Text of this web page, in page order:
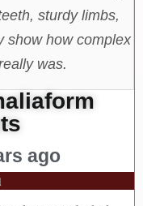
sturdy limbs,
show how complex
was.
ago